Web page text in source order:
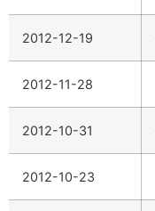
2012-12-19
2012-11-28
2012-10-31
2012-10-23